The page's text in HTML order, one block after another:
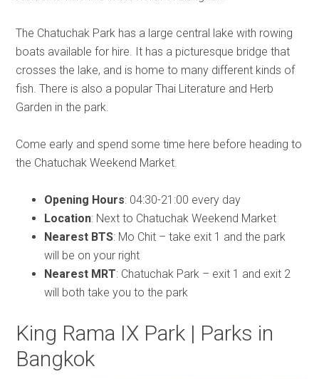
The Chatuchak Park has a large central lake with rowing
boats available for hire. It has a picturesque bridge that
crosses the lake, and is home to many different kinds of
fish. There is also a popular Thai Literature and Herb
Garden in the park.
Come early and spend some time here before heading to
the Chatuchak Weekend Market.
Opening Hours: 04:30-21:00 every day
Location: Next to Chatuchak Weekend Market
Nearest BTS: Mo Chit – take exit 1 and the park
will be on your right
Nearest MRT: Chatuchak Park – exit 1 and exit 2
will both take you to the park
King Rama IX Park | Parks in
Bangkok